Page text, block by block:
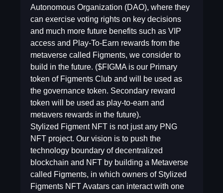
Autonomous Organization (DAO), where they
can exercise voting rights on key decisions
and much more future benefits such as VIP
access and Play-To-Earn rewards from the
metaverse called Figments, we consider to
build in the future. ($FIGMA is our Primary
token of Figments Club and will be used as
the governance token. Secondary reward
token will be used as play-to-earn and
metavers rewards in the future).
Stylized Figment NFT is not just any PNG
NFT project. Our vision is to push the
technology boundary of decentralized
blockchain and NFT by building a Metaverse
called Figments, in which owners of Stylized
Figments NFT Avatars can interact with one